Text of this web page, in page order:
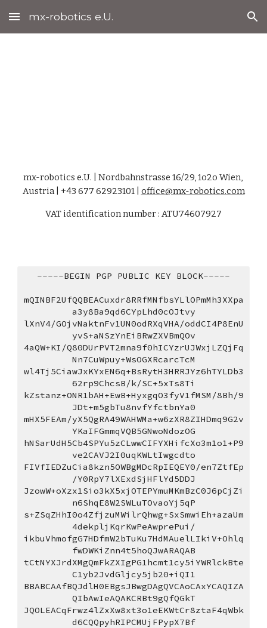
Skip to main content Skip to navigation
mx-robotics e.U.
mx-robotics e.U. | Nordbahnstrasse 16/29, 1o2o Wien,
Austria | +43 677 62923101 | office@mx-robotics.com
VAT identification number : ATU74607927
-----BEGIN PGP PUBLIC KEY BLOCK-----
mQINBF2UfQQBEACuxdr8RRfMNfbsYLlOPmMh3XXpa
a3y8Ba9qd6CYpLhd0cOJtvy
lXnV4/GOjvNaktnFv1UN0odRXqVHA/oddCI4P8EnU
yvS+aNSzYnEiBRwZXVBmQOv
4aQW+KI/Q80DUrPVT2mna9f0hICYzrUJWxjLZQjFq
Nn7CuWpuy+WsOGXRcarcTcM
wl4Tj5CiawJxKYxEN6q+BsRytH3HRRJYz6hTYLDb3
62rp9ChcsB/k/SC+5xTs8Ti
kZstanz+ONR1bAH+EwB+HyxgqO3fyV1fMSM/8Bh/9
JDt+m5gbTu8nvfYfctbnYa0
mHX5FEAm/yX5QgRA49WAHWMa+w6zXR8ZIHDmq9G2v
YKaIFGmmqVQB5GNwoNdozOG
hNSarUdH5Cb4SPYu5zCLwwCIFYXHifcXo3m1o1+P9
ve2CAVJ2I0uqKWLtIwgcdto
FIVfIEDZuCia8kzn5OWBgMDcRpIEQEY0/en7ZtfEp
/Y0RpY7lXExdSjHFlYd5DDJ
JzowW+oXzx1Sio3kX5xjOTEPYmuMKmBzC0J6pCjZi
n6ShqE8W2SWLuTOvaoYj5qP
s+ZSqZHhI0o4ZfjzuMWilrQhwg+SxSmwiEh+azaUm
4dekpljKqrKwPeAwprePui/
ikbuVhmofgG7HDfmW2bTuKu7HdMAuelLIkiV+Ohlq
fwDWKiZnn4t5hoQJwARAQAB
tCtNYXJrdXMgQmFkZXIgPG1hcmt1cy5iYWRlckBte
C1yb2JvdGljcy5jb20+iQI1
BBABCAAfBQJdlH0EBgsJBwgDAgQVCAoCAxYCAQIZA
QIbAwIeAQAKCRBt9gQfQGkT
JQOLEACqFrwz4lZxXw8xt3o1eEKWtCr8ztaF4qWbk
d6CQQpyhRIPCMUjFPypX7Bf